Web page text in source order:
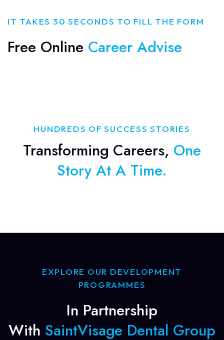
IT TAKES 30 SECONDS TO FILL THE FORM
Free Online Career Advise
HUNDREDS OF SUCCESS STORIES
Transforming Careers, One
Story At A Time.
EXPLORE OUR DEVELOPMENT
PROGRAMMES
In Partnership
With SaintVisage Dental Group